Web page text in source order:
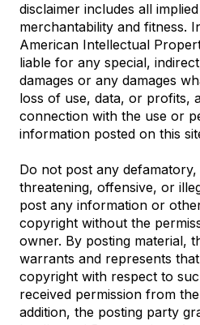
disclaimer includes all
merchantability and fitness.
American Intellectual
liable for any special,
damages or any damages
loss of use, data, or profits,
connection with the use or
information posted on this
Do not post any
threatening, offensive, or
post any information or
copyright without the
owner. By posting material,
warrants and represents
copyright with respect to
received permission from
addition, the posting party